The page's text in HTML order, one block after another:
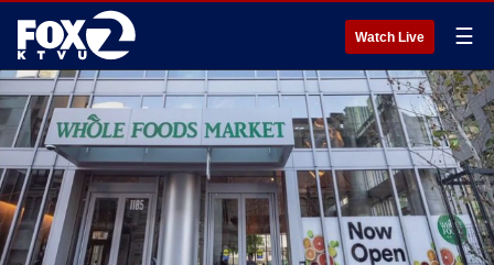
Watch Live ☰